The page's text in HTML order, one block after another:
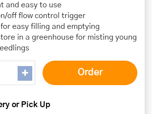
and easy to use
off flow control trigger
easy filling and emptying
in a greenhouse for misting young
or Pick Up